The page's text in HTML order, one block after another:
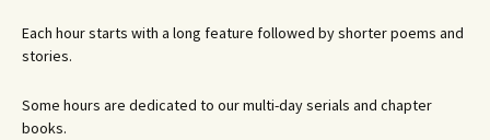
Each hour starts with a long feature followed by shorter poems and
stories.
Some hours are dedicated to our multi-day serials and chapter
books.